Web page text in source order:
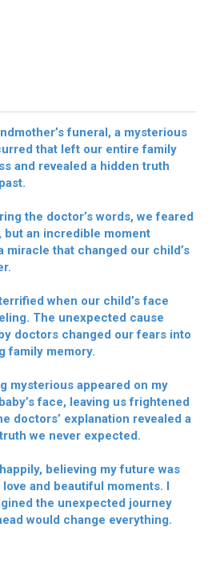
funeral, a mysterious
that left our entire family
and revealed a hidden truth
the doctor’s words, we feared
but an incredible moment
miracle that changed our child’s
when our child’s face
The unexpected cause
doctors changed our fears into
family memory.
mysterious appeared on my
face, leaving us frightened
doctors’ explanation revealed a
we never expected.
believing my future was
and beautiful moments. I
the unexpected journey
would change everything.